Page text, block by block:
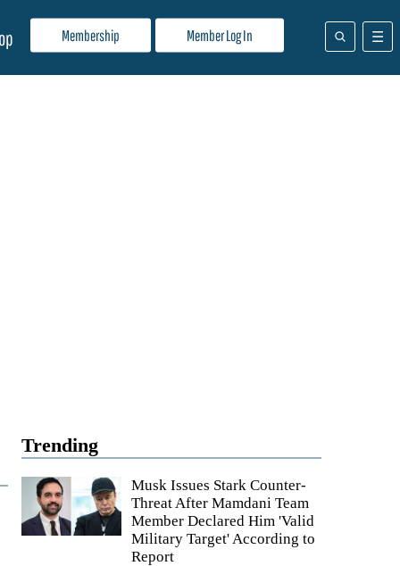
Membership Member Log In
Trending
Musk Issues Stark Counter-
Threat After Mamdani Team
Member Declared Him 'Valid
Military Target' According to
Report